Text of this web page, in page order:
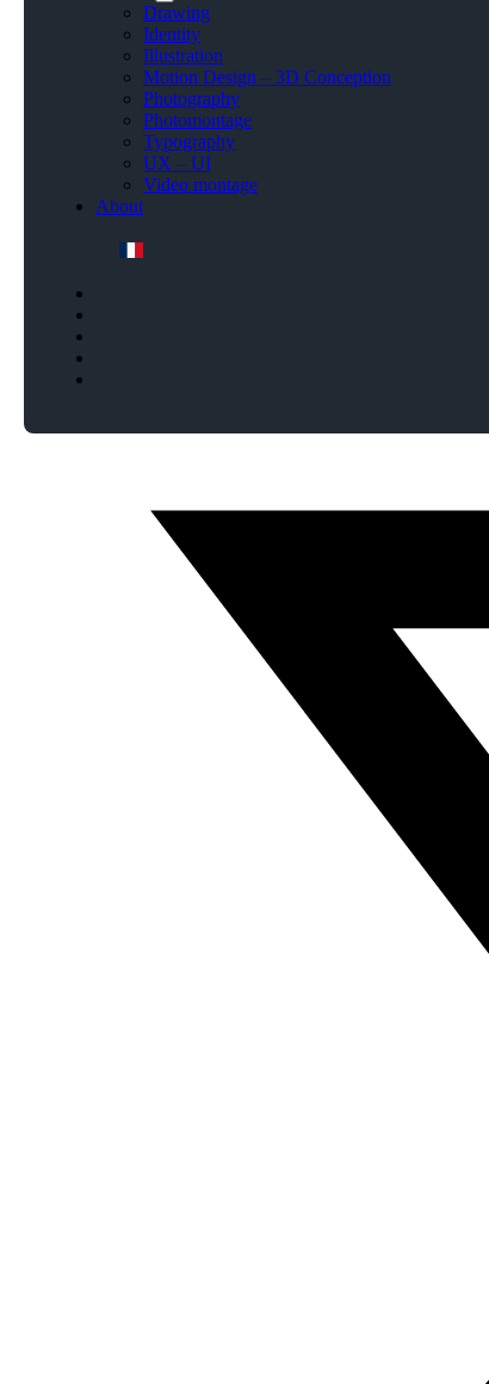
Drawing
Identity
Illustration
Motion Design – 3D Conception
Photography
Photomontage
Typography
UX – UI
Video montage
About